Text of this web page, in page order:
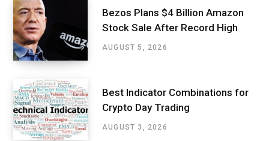
Bezos Plans $4 Billion Amazon
Stock Sale After Record High
AUGUST 5, 2026
Best Indicator Combinations for
Crypto Day Trading
AUGUST 3, 2026